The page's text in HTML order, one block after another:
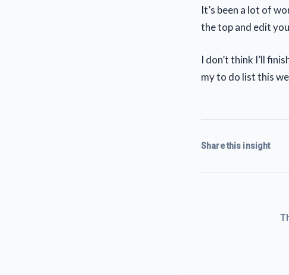
It’s been a lot of
the top and edit
I don’t think I’ll
my to do list this
Share this insight